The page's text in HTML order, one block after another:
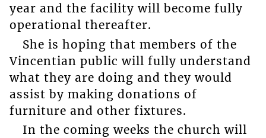
year and the facility will become fully
operational thereafter.
She is hoping that members of the
Vincentian public will fully understand
what they are doing and they would
assist by making donations of
furniture and other fixtures.
In the coming weeks the church will